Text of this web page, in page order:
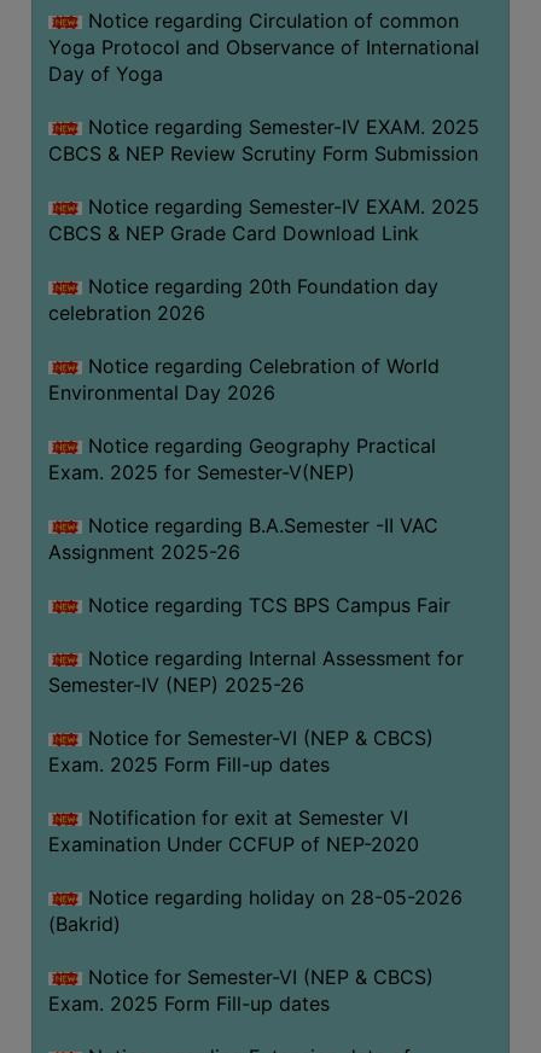
FEEBACK
CAREER
GUIDANCE
STUDENT’S
DEPARTMENT
BENGALI
ENGLISH
GEOGRAPHY
PHILOSOPHY
SCIENCE
SANSKRIT
ENVS
FACILITIES
Students
Faculty
Parents
Alumni
SWAYAM
WiFi
CAMPUS
COMMON
Notice regarding Circulation of common
Yoga Protocol and Observance of International
Day of Yoga
Notice regarding Semester-IV EXAM. 2025
CBCS & NEP Review Scrutiny Form Submission
Notice regarding Semester-IV EXAM. 2025
CBCS & NEP Grade Card Download Link
Notice regarding 20th Foundation day
celebration 2026
Notice regarding Celebration of World
Environmental Day 2026
Notice regarding Geography Practical
Exam. 2025 for Semester-V(NEP)
Notice regarding B.A.Semester -II VAC
Assignment 2025-26
Notice regarding TCS BPS Campus Fair
Notice regarding Internal Assessment for
Semester-IV (NEP) 2025-26
Notice for Semester-VI (NEP & CBCS)
Exam. 2025 Form Fill-up dates
Notification for exit at Semester VI
Examination Under CCFUP of NEP-2020
Notice regarding holiday on 28-05-2026
(Bakrid)
Notice for Semester-VI (NEP & CBCS)
Exam. 2025 Form Fill-up dates